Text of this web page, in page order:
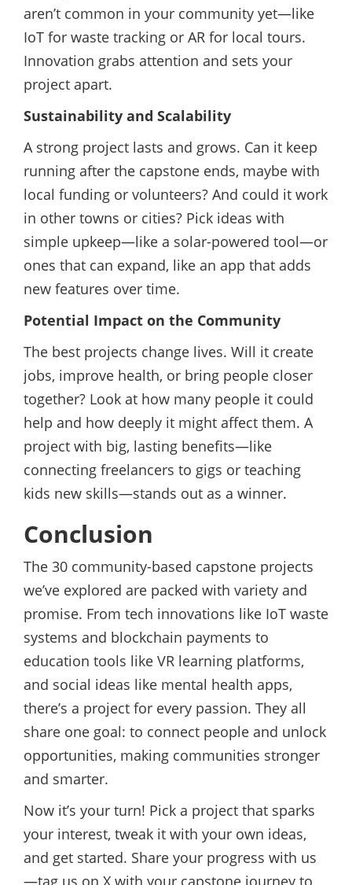
aren’t common in your community yet—like
IoT for waste tracking or AR for local tours.
Innovation grabs attention and sets your
project apart.
Sustainability and Scalability
A strong project lasts and grows. Can it keep
running after the capstone ends, maybe with
local funding or volunteers? And could it work
in other towns or cities? Pick ideas with
simple upkeep—like a solar-powered tool—or
ones that can expand, like an app that adds
new features over time.
Potential Impact on the Community
The best projects change lives. Will it create
jobs, improve health, or bring people closer
together? Look at how many people it could
help and how deeply it might affect them. A
project with big, lasting benefits—like
connecting freelancers to gigs or teaching
kids new skills—stands out as a winner.
Conclusion
The 30 community-based capstone projects
we’ve explored are packed with variety and
promise. From tech innovations like IoT waste
systems and blockchain payments to
education tools like VR learning platforms,
and social ideas like mental health apps,
there’s a project for every passion. They all
share one goal: to connect people and unlock
opportunities, making communities stronger
and smarter.
Now it’s your turn! Pick a project that sparks
your interest, tweak it with your own ideas,
and get started. Share your progress with us
—tag us on X with your capstone journey to